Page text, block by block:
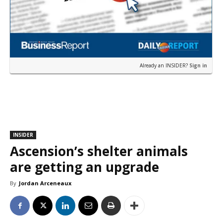
Already an INSIDER? Sign in
INSIDER
Ascension’s shelter animals
are getting an upgrade
By Jordan Arceneaux